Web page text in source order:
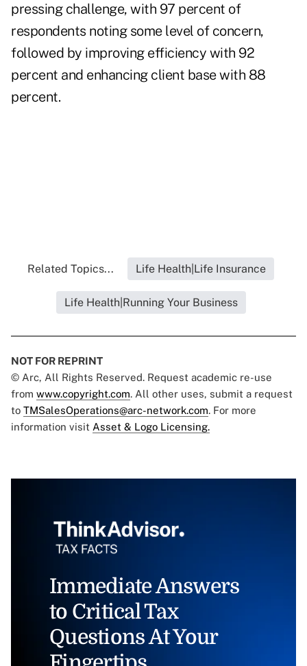
pressing challenge, with 97 percent of
respondents noting some level of concern,
followed by improving efficiency with 92
percent and enhancing client base with 88
percent.
Related Topics... Life Health|Life Insurance
Life Health|Running Your Business
NOT FOR REPRINT
© Arc, All Rights Reserved. Request academic re-use
from www.copyright.com. All other uses, submit a request
to TMSalesOperations@arc-network.com. For more
information visit Asset & Logo Licensing.
Immediate Answers
to Critical Tax
Questions At Your